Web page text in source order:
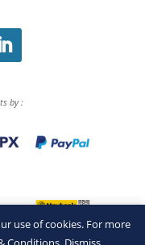
use of cookies. For more
by :